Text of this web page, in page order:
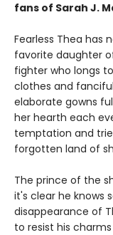
fans of Sarah J.
Fearless Thea has
favorite daughter
fighter who longs
clothes and
elaborate gowns
her hearth each
temptation and
forgotten land of
The prince of the
it's clear he knows
disappearance of
to resist his